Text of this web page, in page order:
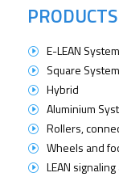
PRODUCTS
I E-LEAN System
I Square System
I Hybrid
I Aluminium
I Rollers,
I Wheels and
I LEAN